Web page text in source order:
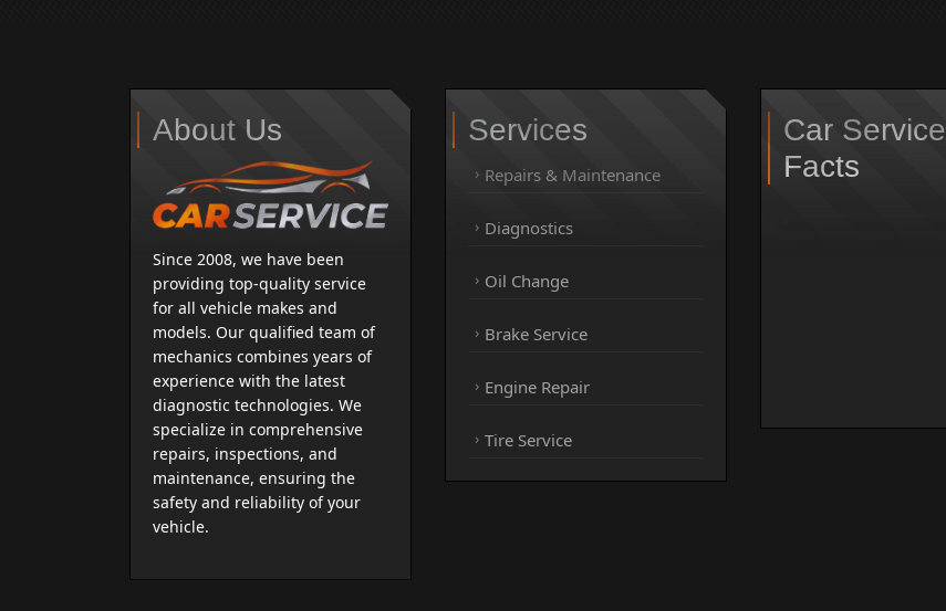
About Us
Since 2008, we have been
providing top-quality service
for all vehicle makes and
models. Our qualified team of
mechanics combines years of
experience with the latest
diagnostic technologies. We
specialize in comprehensive
repairs, inspections, and
maintenance, ensuring the
safety and reliability of your
vehicle.
Services
Repairs & Maintenance
Diagnostics
Oil Change
Brake Service
Engine Repair
Tire Service
Car Service
Facts